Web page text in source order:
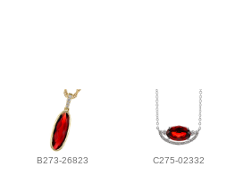
B273-26823 C275-02332